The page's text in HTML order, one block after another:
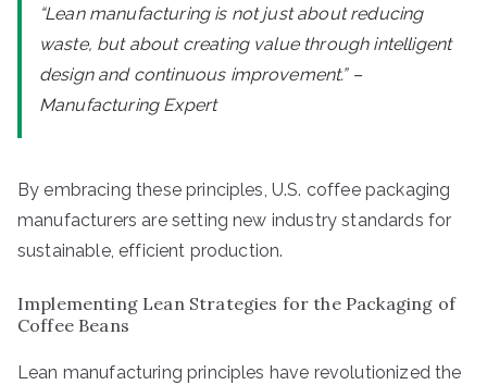
“Lean manufacturing is not just about reducing
waste, but about creating value through intelligent
design and continuous improvement.” –
Manufacturing Expert
By embracing these principles, U.S. coffee packaging
manufacturers are setting new industry standards for
sustainable, efficient production.
Implementing Lean Strategies for the Packaging of
Coffee Beans
Lean manufacturing principles have revolutionized the